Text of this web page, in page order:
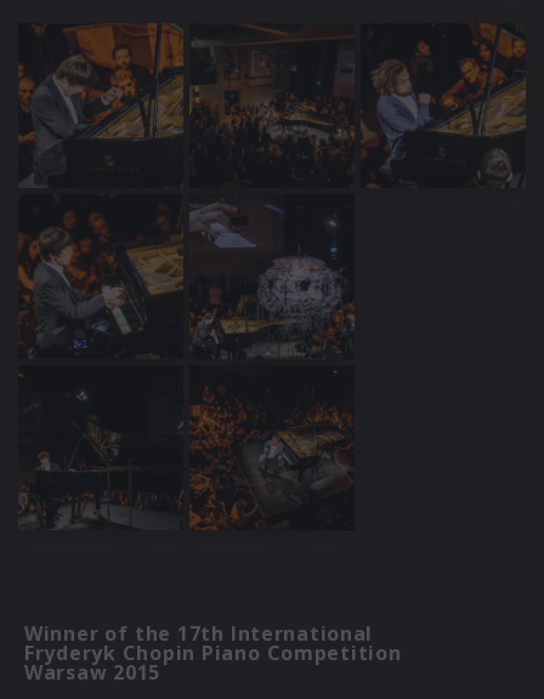
Winner of the 17th International
Fryderyk Chopin Piano Competition
Warsaw 2015